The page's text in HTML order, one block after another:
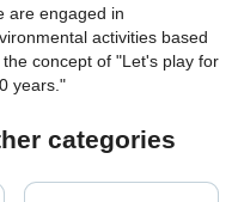
are engaged in
activities based
the concept of "Let's play for
years."
categories